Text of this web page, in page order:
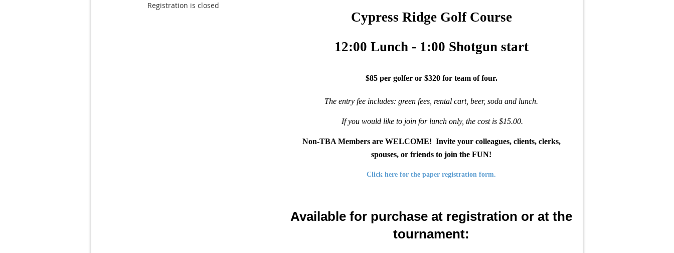
Registration is closed
Cypress Ridge Golf Course
12:00 Lunch - 1:00 Shotgun start
$85 per golfer or $320 for team of four.
The entry fee includes: green fees, rental cart, beer, soda and lunch.
If you would like to join for lunch only, the cost is $15.00.
Non-TBA Members are WELCOME! Invite your colleagues, clients, clerks,
spouses, or friends to join the FUN!
Click here for the paper registration form.
Available for purchase at registration or at the
tournament: